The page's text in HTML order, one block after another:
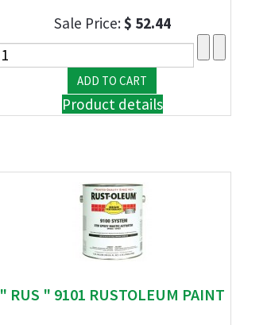
Sale Price:$ 52.44
Product details
" RUS " 9101 RUSTOLEUM PAINT